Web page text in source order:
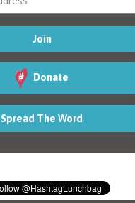
Donate
Spread The Word